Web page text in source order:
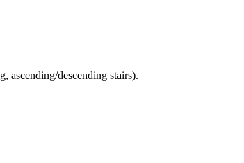
ascending/descending stairs).